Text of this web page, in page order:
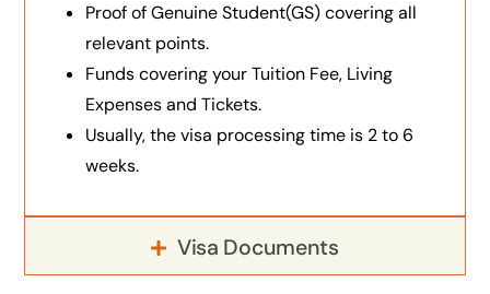
Proof of Genuine Student(GS) covering all
relevant points.
Funds covering your Tuition Fee, Living
Expenses and Tickets.
Usually, the visa processing time is 2 to 6
weeks.
Visa Documents